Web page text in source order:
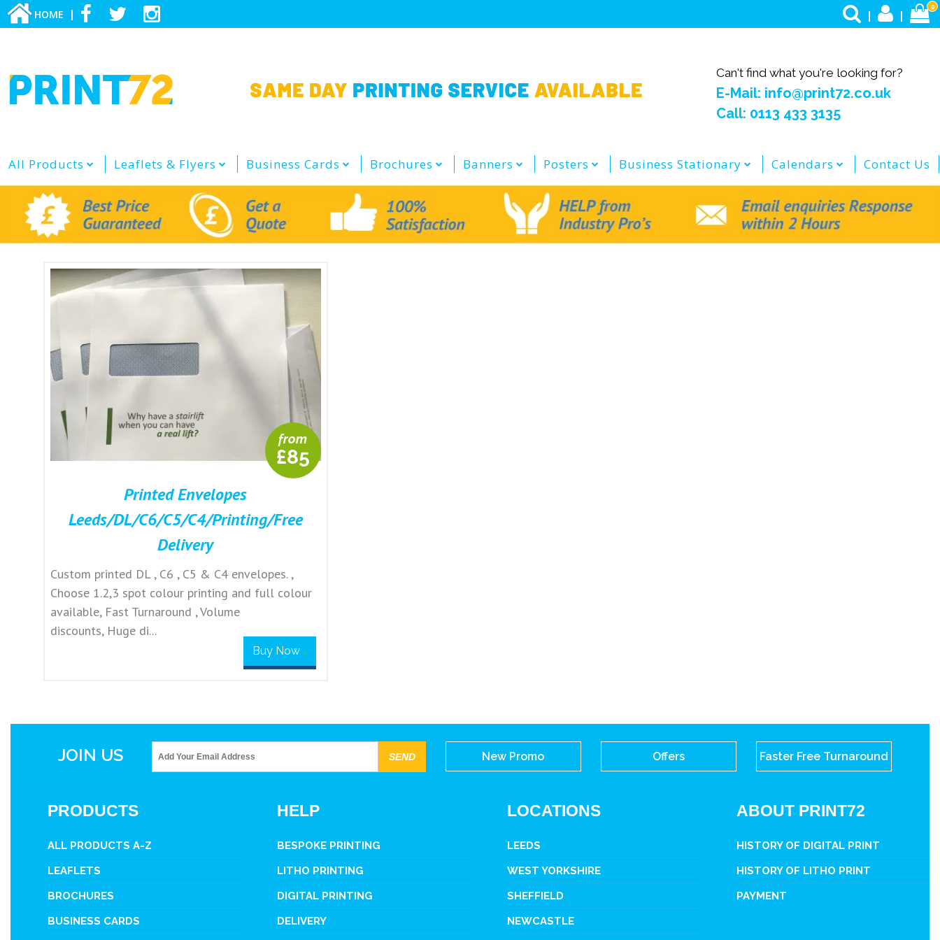
HOME
0
Can't find what you're looking for?
E-Mail: info@print72.co.uk
Call: 0113 433 3135
All Products Leaflets & Flyers Business Cards Brochures Banners Posters Business Stationary Calendars Contact Us
from
£85
Printed Envelopes
Leeds/DL/C6/C5/C4/Printing/Free
Delivery
Custom printed DL , C6 , C5 & C4 envelopes. ,
Choose 1.2,3 spot colour printing and full colour
available, Fast Turnaround , Volume
discounts, Huge di...
Buy Now >
JOIN US New Promo Offers Faster Free Turnaround
PRODUCTS
ALL PRODUCTS A-Z
LEAFLETS
BROCHURES
BUSINESS CARDS
HELP
BESPOKE PRINTING
LITHO PRINTING
DIGITAL PRINTING
DELIVERY
LOCATIONS
LEEDS
WEST YORKSHIRE
SHEFFIELD
NEWCASTLE
ABOUT PRINT72
HISTORY OF DIGITAL PRINT
HISTORY OF LITHO PRINT
PAYMENT